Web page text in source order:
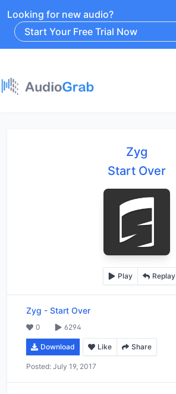
Looking for new audio?
Start Your Free Trial Now
Zyg
Start Over
Play Replay
Zyg - Start Over
0 6294
Download Like Share
Posted: July 19, 2017